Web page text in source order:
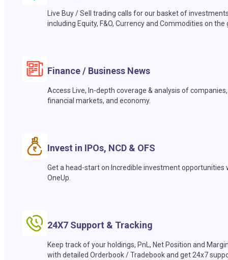
Live Buy / Sell trading calls for our basket of
including Equity, F&O, Currency and Commodities on the
Finance / Business News
Access Live, In-depth coverage & analysis of companies,
financial markets, and economy.
Invest in IPOs, NCD & OFS
Get a head-start on Incredible investment opportunities
OneUp.
24X7 Support & Tracking
Keep track of your holdings, PnL, Net Position and
with detailed Orderbook / Tradebook and get 24x7